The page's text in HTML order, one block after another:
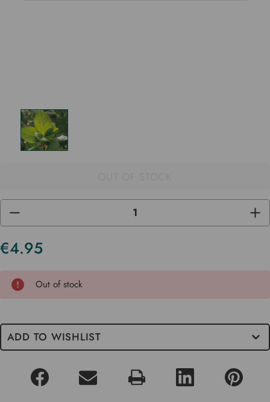
DECREASE
OF
UNDEFINED
OF
€4.95
Current
Out of stock
ADD TO WISHLIST